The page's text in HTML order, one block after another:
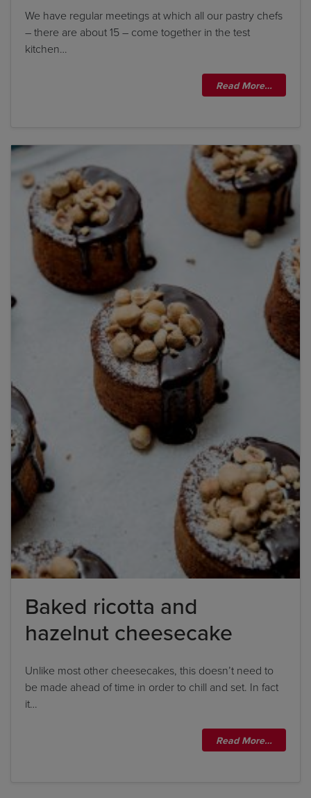
We have regular meetings at which all our pastry chefs
– there are about 15 – come together in the test
kitchen…
Read More…
Baked ricotta and
hazelnut cheesecake
Unlike most other cheesecakes, this doesn’t need to
be made ahead of time in order to chill and set. In fact
it…
Read More…
Title
Please note: you can only input one-word
the ingredient list states 'sunflower oil', the
correct answer is simply 'sunflower'.
By clickingadd to my bookshelf
, I consent to you
using my details to send me the above newsletter,
and confirm that I have read and understood
Penguin Random House’sPrivacy Policy